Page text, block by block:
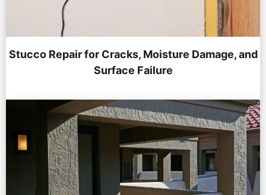
Stucco Repair for Cracks, Moisture Damage, and
Surface Failure